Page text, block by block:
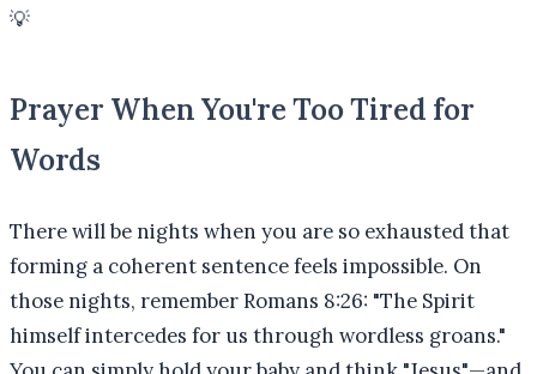
💡
Prayer When You're Too Tired for
Words
There will be nights when you are so exhausted that
forming a coherent sentence feels impossible. On
those nights, remember Romans 8:26: "The Spirit
himself intercedes for us through wordless groans."